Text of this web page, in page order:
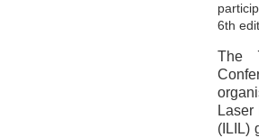
6th
The
Laser
(ILIL)